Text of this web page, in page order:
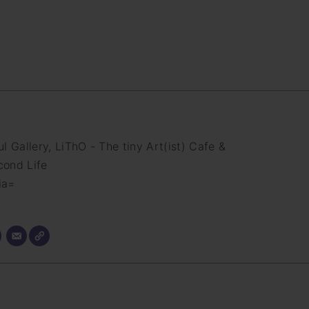
Gallery, LiThO - The tiny Art(ist) Cafe &
Life